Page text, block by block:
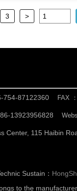
3 >
754-87122360 FAX ：
13923956828
Center, 115 Haibin
Sustain：
to the manufacturer.